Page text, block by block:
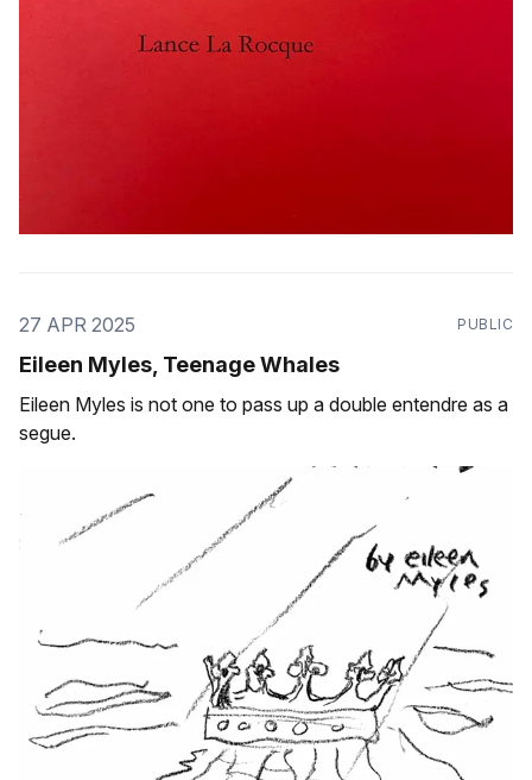
27 APR 2025 PUBLIC
Eileen Myles, Teenage Whales
Eileen Myles is not one to pass up a double entendre as a
segue.